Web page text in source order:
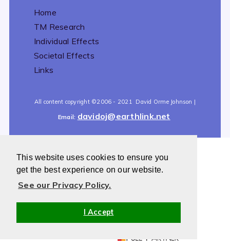
This website uses cookies to ensure you
get the best experience on our website.
See our Privacy Policy.
I Accept
Home
TM Research
Individual Effects
Societal Effects
Links
All content copyright ©2006 - 2021 David Orme Johnson |
Email: davidoj@earthlink.net
All content copyright©2006 - 2021 David Orme Johnson |
Email: davidoj@earthlink.net